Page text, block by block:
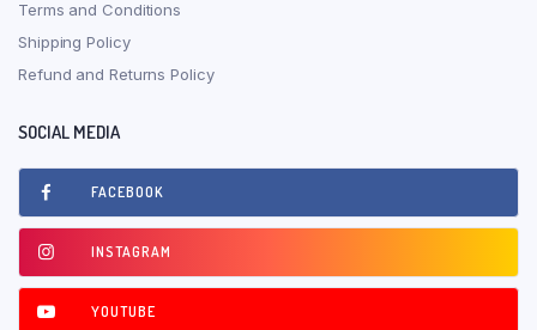
Terms and Conditions
Shipping Policy
Refund and Returns Policy
SOCIAL MEDIA
FACEBOOK
INSTAGRAM
YOUTUBE